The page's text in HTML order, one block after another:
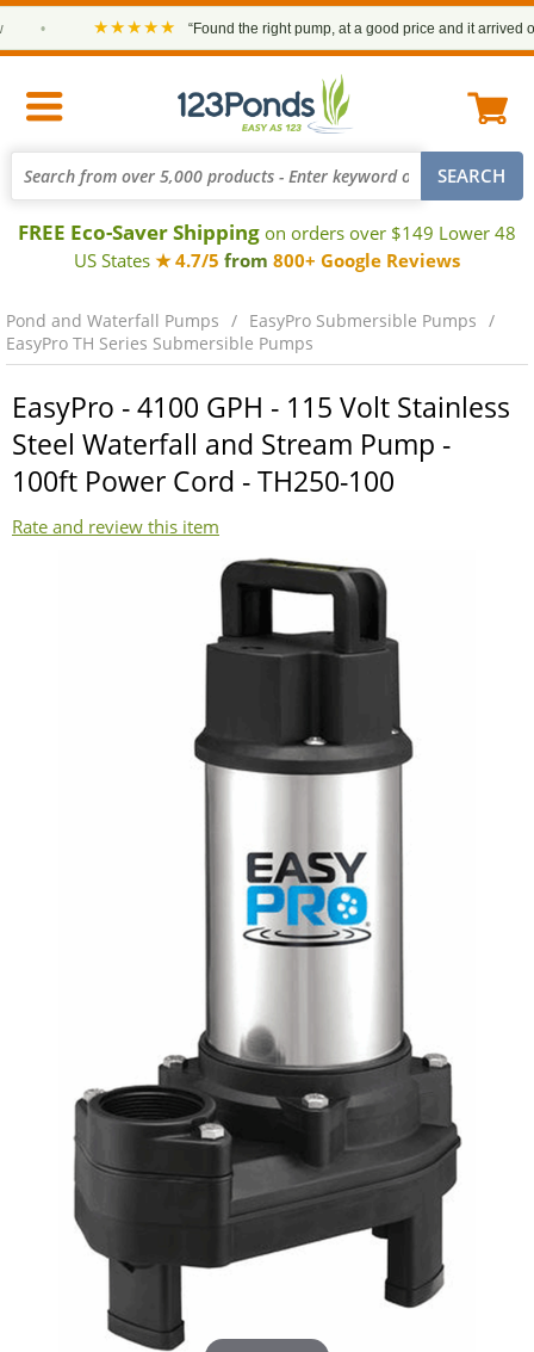
★★★★★ “Found the right pump, at a good price and it arrived on
FREE Eco-Saver Shipping on orders over $149 Lower 48
US States ★ 4.7/5 from 800+ Google Reviews
Pond and Waterfall Pumps
EasyPro Submersible Pumps
EasyPro TH Series Submersible Pumps
EasyPro - 4100 GPH - 115 Volt Stainless
Steel Waterfall and Stream Pump -
100ft Power Cord - TH250-100
Rate and review this item